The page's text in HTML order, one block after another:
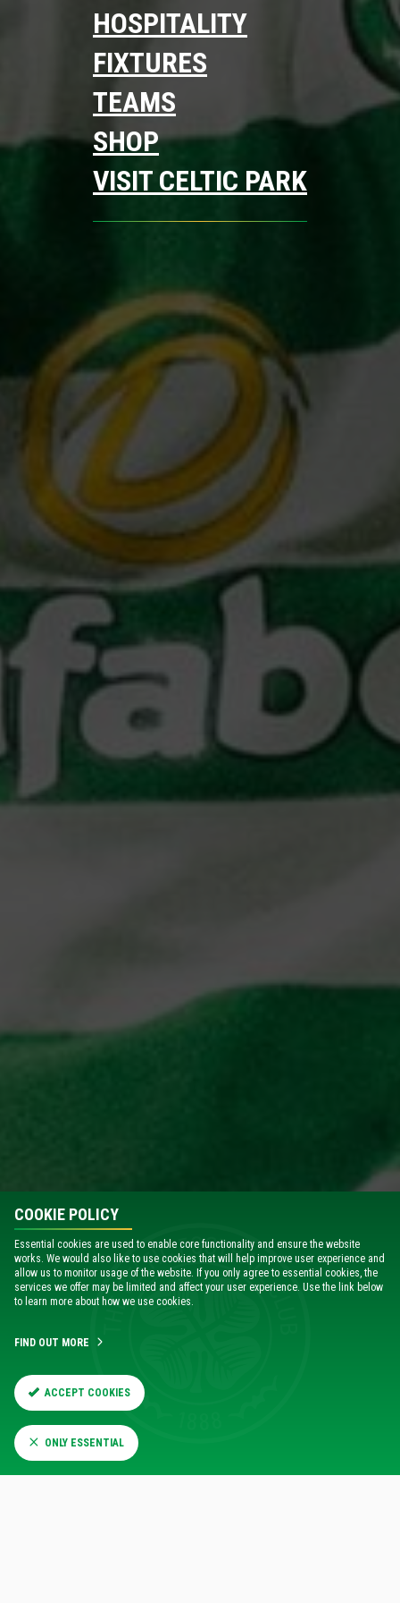
HOSPITALITY
FIXTURES
TEAMS
SHOP
VISIT CELTIC PARK
COOKIE POLICY
Essential cookies are used to enable core functionality and ensure the website
works. We would also like to use cookies that will help improve user experience and
allow us to monitor usage of the website. If you only agree to essential cookies, the
services we offer may be limited and affect your user experience. Use the link below
to learn more about how we use cookies.
FIND OUT MORE
ACCEPT COOKIES
ONLY ESSENTIAL